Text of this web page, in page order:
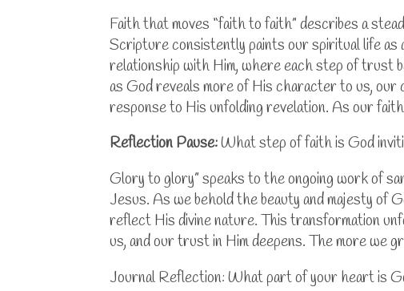
Faith that moves “faith to faith” describes a
Scripture consistently paints our spiritual life as
relationship with Him, where each step of trust
as God reveals more of His character to us, our
response to His unfolding revelation. As our
Reflection Pause:What step of faith is God
Glory to glory” speaks to the ongoing work of
Jesus. As we behold the beauty and majesty
reflect His divine nature. This transformation
us, and our trust in Him deepens. The more we
Journal Reflection: What part of your heart is